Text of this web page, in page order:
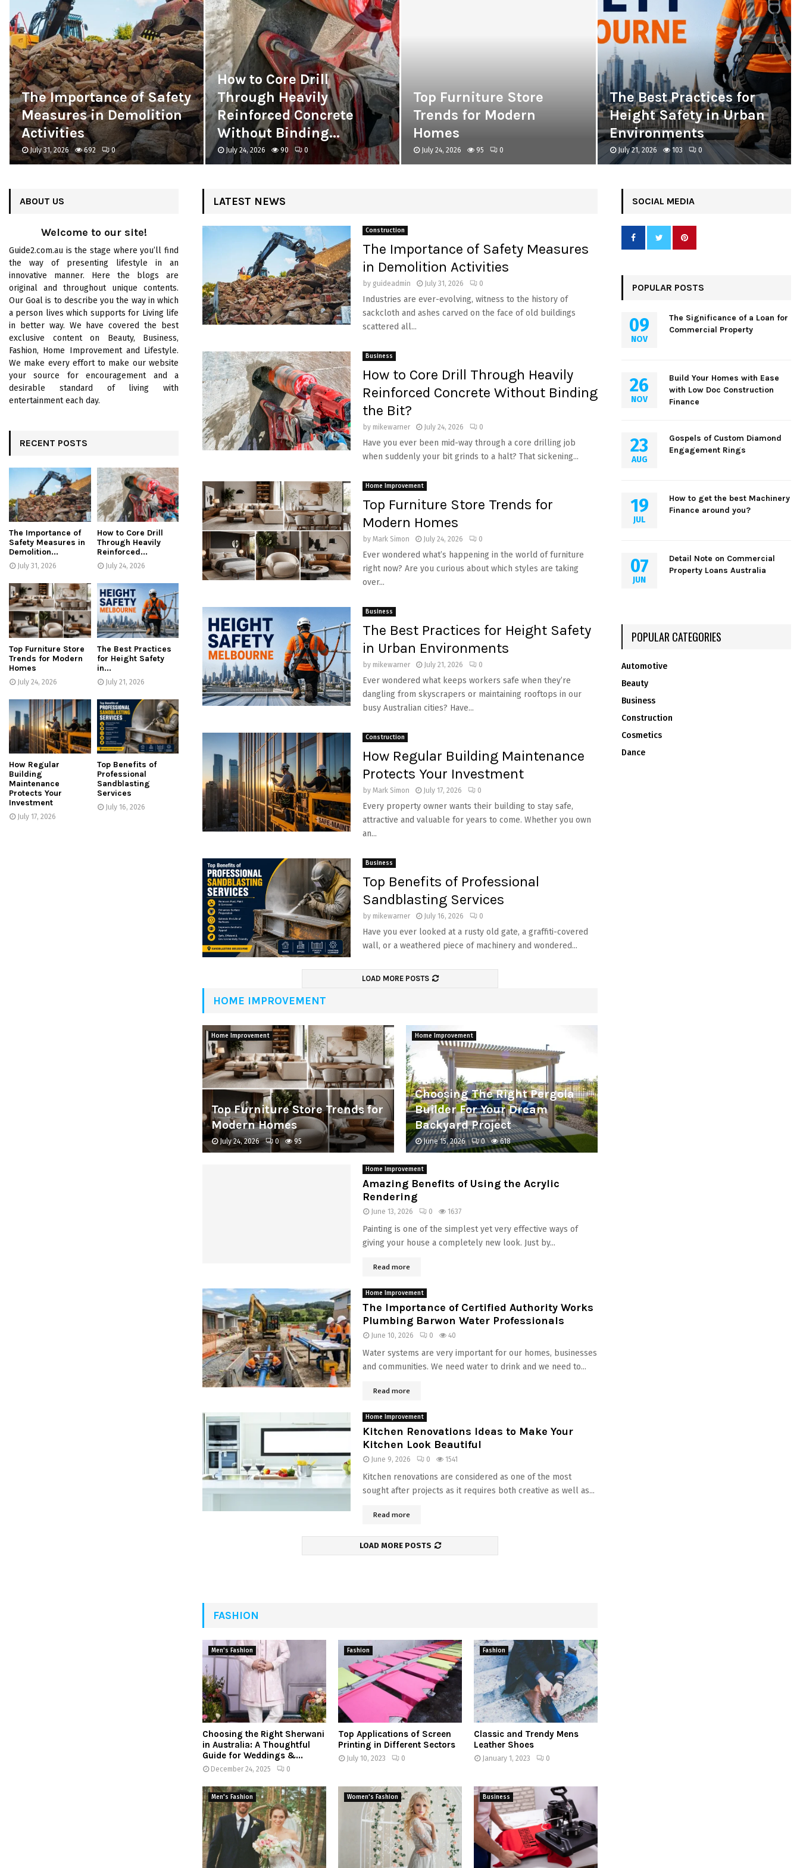
The Importance of Safety
Measures in Demolition
Activities
July 31, 2026 692 0
How to Core Drill
Through Heavily
Reinforced Concrete
Without Binding...
July 24, 2026 90 0
Top Furniture Store
Trends for Modern
Homes
July 24, 2026 95 0
The Best Practices for
Height Safety in Urban
Environments
July 21, 2026 103 0
LATEST NEWS
Construction
The Importance of Safety Measures
in Demolition Activities
by guideadmin July 31, 2026 0
Industries are ever-evolving, witness to the history of
sackcloth and ashes carved on the face of old buildings
scattered all...
Business
How to Core Drill Through Heavily
Reinforced Concrete Without Binding
the Bit?
by mikewarner July 24, 2026 0
Have you ever been mid-way through a core drilling job
when suddenly your bit grinds to a halt? That sickening...
Home Improvement
Top Furniture Store Trends for
Modern Homes
by Mark Simon July 24, 2026 0
Ever wondered what’s happening in the world of furniture
right now? Are you curious about which styles are taking
over...
Business
The Best Practices for Height Safety
in Urban Environments
by mikewarner July 21, 2026 0
Ever wondered what keeps workers safe when they’re
dangling from skyscrapers or maintaining rooftops in our
busy Australian cities? Have...
Construction
How Regular Building Maintenance
Protects Your Investment
by Mark Simon July 17, 2026 0
Every property owner wants their building to stay safe,
attractive and valuable for years to come. Whether you own
an...
Business
Top Benefits of Professional
Sandblasting Services
by mikewarner July 16, 2026 0
Have you ever looked at a rusty old gate, a graffiti-covered
wall, or a weathered piece of machinery and wondered...
LOAD MORE POSTS
HOME IMPROVEMENT
Home Improvement
Top Furniture Store Trends for
Modern Homes
July 24, 2026 0 95
Home Improvement
Choosing The Right Pergola
Builder For Your Dream
Backyard Project
June 15, 2026 0 618
Home Improvement
Amazing Benefits of Using the Acrylic
Rendering
June 13, 2026 0 1637
Painting is one of the simplest yet very effective ways of
giving your house a completely new look. Just by...
Read more
Home Improvement
The Importance of Certified Authority Works
Plumbing Barwon Water Professionals
June 10, 2026 0 40
Water systems are very important for our homes, businesses
and communities. We need water to drink and we need to...
Read more
Home Improvement
Kitchen Renovations Ideas to Make Your
Kitchen Look Beautiful
June 9, 2026 0 1541
Kitchen renovations are considered as one of the most
sought after projects as it requires both creative as well as...
Read more
LOAD MORE POSTS
FASHION
Men's Fashion
Choosing the Right Sherwani
in Australia: A Thoughtful
Guide for Weddings &...
December 24, 2025 0
Fashion
Top Applications of Screen
Printing in Different Sectors
July 10, 2023 0
Fashion
Classic and Trendy Mens
Leather Shoes
January 1, 2023 0
Men's Fashion Women's Fashion Business
ABOUT US
Welcome to our site!
Guide2.com.au is the stage where you’ll find
the way of presenting lifestyle in an
innovative manner. Here the blogs are
original and throughout unique contents.
Our Goal is to describe you the way in which
a person lives which supports for Living life
in better way. We have covered the best
exclusive content on Beauty, Business,
Fashion, Home Improvement and Lifestyle.
We make every effort to make our website
your source for encouragement and a
desirable standard of living with
entertainment each day.
RECENT POSTS
The Importance of
Safety Measures in
Demolition...
July 31, 2026
How to Core Drill
Through Heavily
Reinforced...
July 24, 2026
Top Furniture Store
Trends for Modern
Homes
July 24, 2026
The Best Practices
for Height Safety
in...
July 21, 2026
How Regular
Building
Maintenance
Protects Your
Investment
July 17, 2026
Top Benefits of
Professional
Sandblasting
Services
July 16, 2026
SOCIAL MEDIA
POPULAR POSTS
09
NOV
The Significance of a Loan for
Commercial Property
26
NOV
Build Your Homes with Ease
with Low Doc Construction
Finance
23
AUG
Gospels of Custom Diamond
Engagement Rings
19
JUL
How to get the best Machinery
Finance around you?
07
JUN
Detail Note on Commercial
Property Loans Australia
POPULAR CATEGORIES
Automotive
Beauty
Business
Construction
Cosmetics
Dance